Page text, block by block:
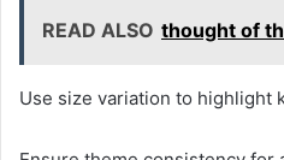
READ ALSO thought of
Use size variation to highlight